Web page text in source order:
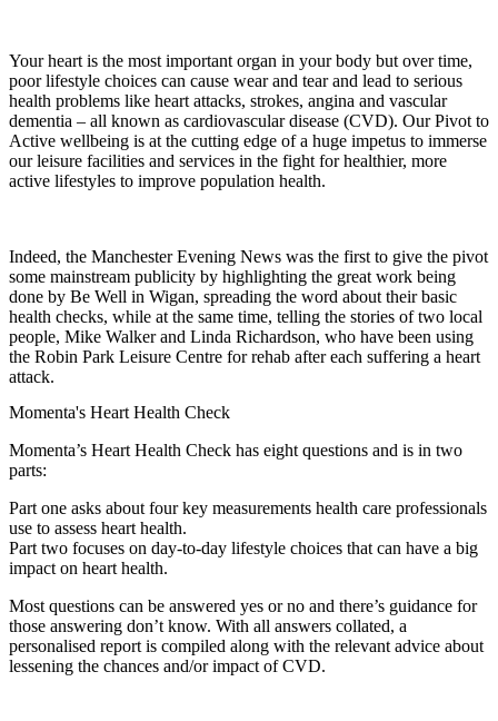
Your heart is the most important organ in your body but over time,
poor lifestyle choices can cause wear and tear and lead to serious
health problems like heart attacks, strokes, angina and vascular
dementia – all known as cardiovascular disease (CVD). Our Pivot to
Active wellbeing is at the cutting edge of a huge impetus to immerse
our leisure facilities and services in the fight for healthier, more
active lifestyles to improve population health.
Indeed, the Manchester Evening News was the first to give the pivot
some mainstream publicity by highlighting the great work being
done by Be Well in Wigan, spreading the word about their basic
health checks, while at the same time, telling the stories of two local
people, Mike Walker and Linda Richardson, who have been using
the Robin Park Leisure Centre for rehab after each suffering a heart
attack.
Momenta's Heart Health Check
Momenta’s Heart Health Check has eight questions and is in two
parts:
Part one asks about four key measurements health care professionals
use to assess heart health.
Part two focuses on day-to-day lifestyle choices that can have a big
impact on heart health.
Most questions can be answered yes or no and there’s guidance for
those answering don’t know. With all answers collated, a
personalised report is compiled along with the relevant advice about
lessening the chances and/or impact of CVD.